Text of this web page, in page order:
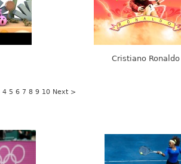
Cristiano Ronaldo
4 5 6 7 8 9 10 Next >